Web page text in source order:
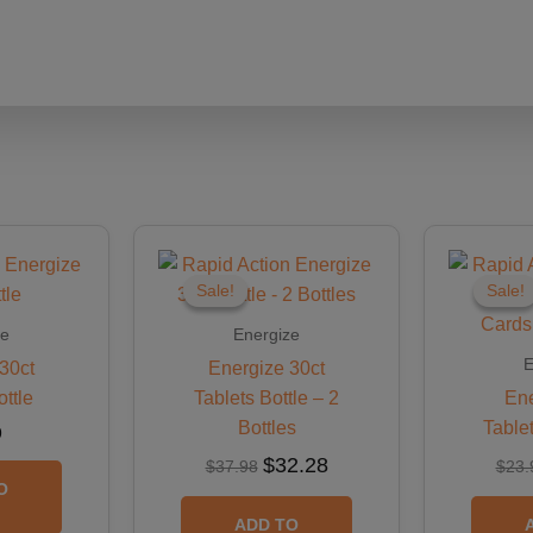
Sale!
Sale!
Energize
Energize 30ct
Tablets Bottle – 2
Bottles
$37.98
price
$37.98.
$32.28
price
is:
$32.28.
ADD TO
Sale!
Sale!
$